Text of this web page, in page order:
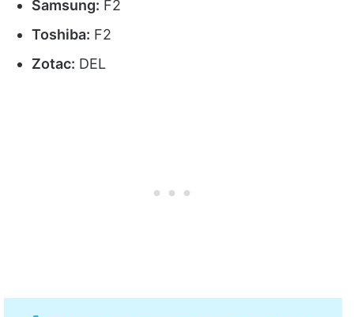
Samsung: F2
Toshiba: F2
Zotac: DEL